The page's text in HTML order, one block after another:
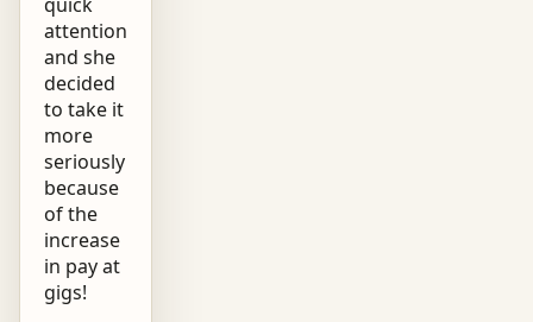
attention
and she
decided
to take it
more
seriously
because
of the
increase
in pay at
gigs!